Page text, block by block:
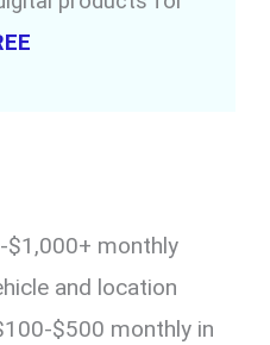
$1,000+ monthly
and location
$500 monthly in